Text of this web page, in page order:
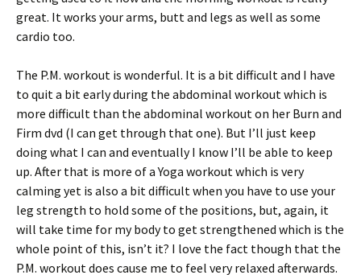
great. It works your arms, butt and legs as well as some
cardio too.
The P.M. workout is wonderful. It is a bit difficult and I have
to quit a bit early during the abdominal workout which is
more difficult than the abdominal workout on her Burn and
Firm dvd (I can get through that one). But I’ll just keep
doing what I can and eventually I know I’ll be able to keep
up. After that is more of a Yoga workout which is very
calming yet is also a bit difficult when you have to use your
leg strength to hold some of the positions, but, again, it
will take time for my body to get strengthened which is the
whole point of this, isn’t it? I love the fact though that the
P.M. workout does cause me to feel very relaxed afterwards.